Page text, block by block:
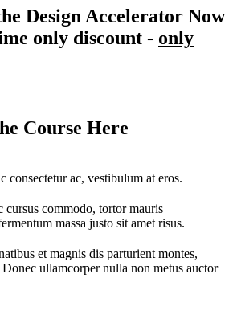
Design Accelerator Now
only discount - only
Course Here
consectetur ac, vestibulum at eros.
cursus commodo, tortor mauris
massa justo sit amet risus.
et magnis dis parturient montes,
ullamcorper nulla non metus auctor